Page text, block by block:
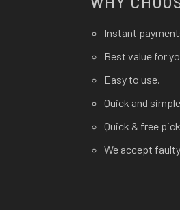
Instant
Best value for
Easy to use.
Quick and
Quick & free
We accept